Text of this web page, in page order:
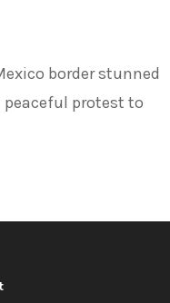
border stunned
peaceful protest to